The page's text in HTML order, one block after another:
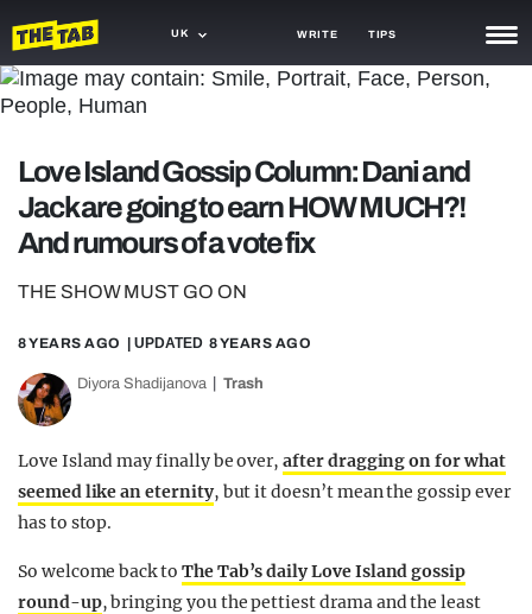
UK WRITE TIPS
NEWS
GAMING
AGENDA
TRENDS
OPINION
GUIDES
Love Island Gossip Column: Dani and
Jack are going to earn HOW MUCH?!
And rumours of a vote fix
THE SHOW MUST GO ON
8 YEARS AGO | UPDATED 8 YEARS AGO
Diyora Shadijanova Trash
Love Island may finally be over,after dragging on for what
seemed like an eternity, but it doesn’t mean the gossip ever
has to stop.
So welcome back to The Tab’s daily Love Island gossip
round-up, bringing you the pettiest drama and the least